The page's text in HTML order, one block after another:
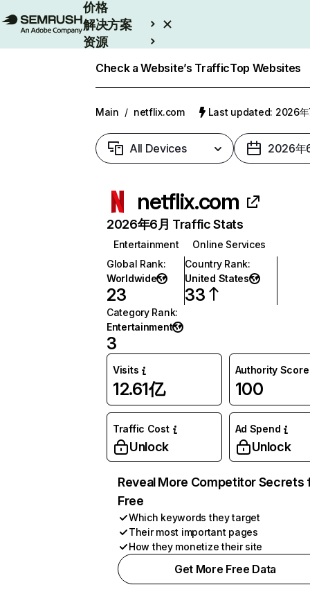
价格
解决方案
资源
Check a Website’s TrafficTop Websites
Main / netflix.com Last updated: 2026年
All Devices 2026年
netflix.com
2026年6月 Traffic Stats
Entertainment
Online Services
Global Rank:
Worldwide
23
Country Rank:
United States
33
Category Rank:
Entertainment
3
Visits
12.61亿
Authority Score
100
Traffic Cost
Unlock
Ad Spend
Unlock
Reveal More Competitor Secrets
Free
Which keywords they target
Their most important pages
How they monetize their site
Get More Free Data